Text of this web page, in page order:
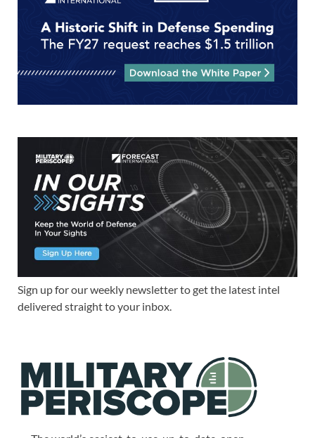
Sign up for our weekly newsletter to get the latest intel
delivered straight to your inbox.